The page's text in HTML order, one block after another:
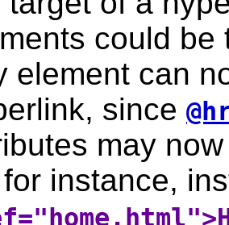
could be
element can
since
may
instance,